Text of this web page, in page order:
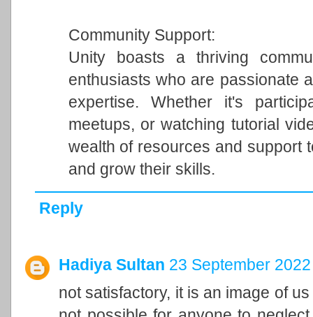
Community Support:
Unity boasts a thriving
enthusiasts who are passionate
expertise. Whether it's
meetups, or watching tutorial
wealth of resources and support
and grow their skills.
Reply
Hadiya Sultan 23 September
not satisfactory, it is an image of